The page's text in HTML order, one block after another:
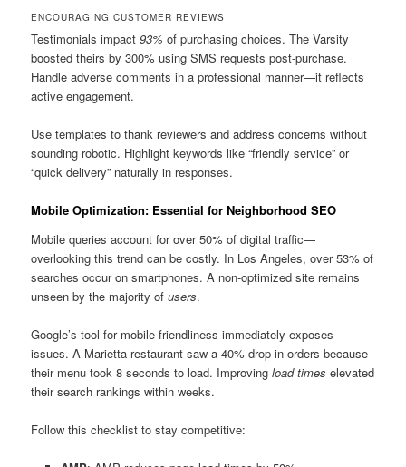
ENCOURAGING CUSTOMER REVIEWS
Testimonials impact93% of purchasing choices. The Varsity
boosted theirs by 300% using SMS requests post-purchase.
Handle adverse comments in a professional manner—it reflects
active engagement.
Use templates to thank reviewers and address concerns without
sounding robotic. Highlight keywords like “friendly service” or
“quick delivery” naturally in responses.
Mobile Optimization: Essential for Neighborhood SEO
Mobile queries account for over 50% of digital traffic—
overlooking this trend can be costly. In Los Angeles, over 53% of
searches occur on smartphones. A non-optimized site remains
unseen by the majority ofusers.
Google’s tool for mobile-friendliness immediately exposes
issues. A Marietta restaurant saw a 40% drop in orders because
their menu took 8 seconds to load. Improvingload times elevated
their search rankings within weeks.
Follow this checklist to stay competitive: